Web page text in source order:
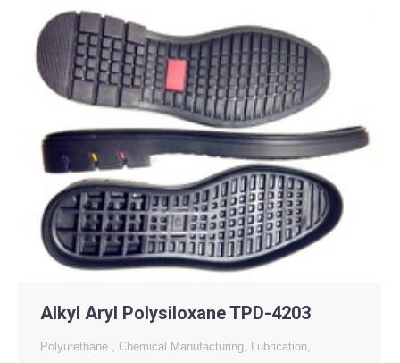
Alkyl Aryl Polysiloxane TPD-4203
Polyurethane , Chemical Manufacturing, Lubrication,